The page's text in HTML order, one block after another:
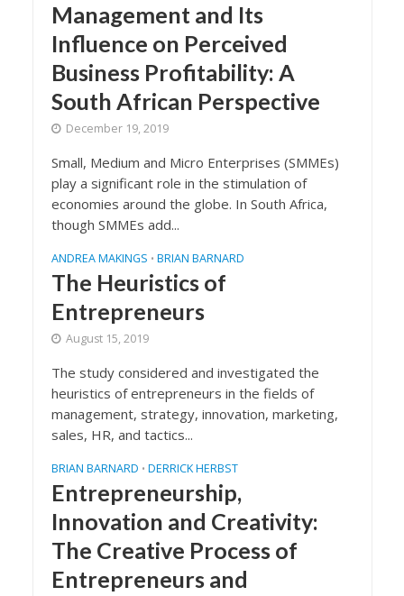
Management and Its
Influence on Perceived
Business Profitability: A
South African Perspective
December 19, 2019
Small, Medium and Micro Enterprises (SMMEs)
play a significant role in the stimulation of
economies around the globe. In South Africa,
though SMMEs add...
ANDREA MAKINGS • BRIAN BARNARD
The Heuristics of
Entrepreneurs
August 15, 2019
The study considered and investigated the
heuristics of entrepreneurs in the fields of
management, strategy, innovation, marketing,
sales, HR, and tactics...
BRIAN BARNARD • DERRICK HERBST
Entrepreneurship,
Innovation and Creativity:
The Creative Process of
Entrepreneurs and